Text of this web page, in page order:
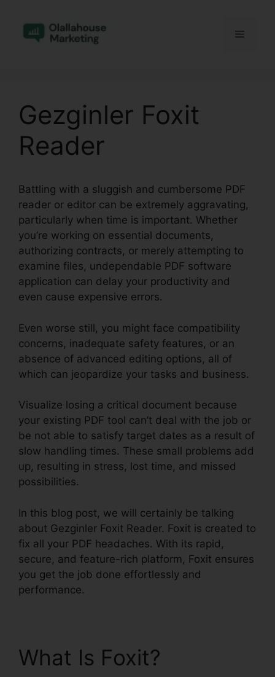
content
Menu
Gezginler Foxit
Reader
Battling with a sluggish and cumbersome PDF
reader or editor can be extremely aggravating,
particularly when time is important. Whether
you’re working on essential documents,
authorizing contracts, or merely attempting to
examine files, undependable PDF software
application can delay your productivity and
even cause expensive errors.
Even worse still, you might face compatibility
concerns, inadequate safety features, or an
absence of advanced editing options, all of
which can jeopardize your tasks and business.
Visualize losing a critical document because
your existing PDF tool can’t deal with the job or
be not able to satisfy target dates as a result of
slow handling times. These small problems add
up, resulting in stress, lost time, and missed
possibilities.
In this blog post, we will certainly be talking
about Gezginler Foxit Reader. Foxit is created to
fix all your PDF headaches. With its rapid,
secure, and feature-rich platform, Foxit ensures
you get the job done effortlessly and
performance.
What Is Foxit?